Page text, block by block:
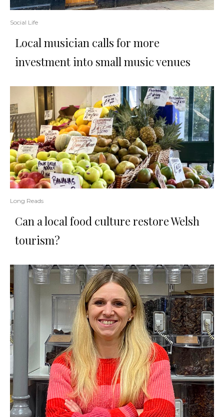
Social Life
Local musician calls for more
investment into small music venues
Long Reads
Can a local food culture restore Welsh
tourism?